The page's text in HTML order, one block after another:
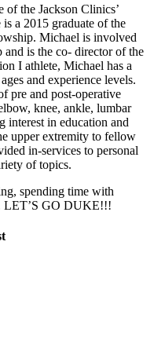
of the Jackson Clinics’
a 2015 graduate of the
Michael is involved
is the co- director of the
I athlete, Michael has a
and experience levels.
pre and post-operative
knee, ankle, lumbar
interest in education and
upper extremity to fellow
in-services to personal
of topics.
spending time with
LET’S GO DUKE!!!